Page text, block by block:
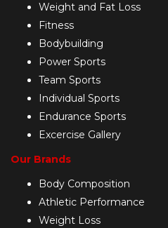
Weight and Fat Loss
Fitness
Bodybuilding
Power Sports
Team Sports
Individual Sports
Endurance Sports
Excercise Gallery
Our Brands
Body Composition
Athletic Performance
Weight Loss